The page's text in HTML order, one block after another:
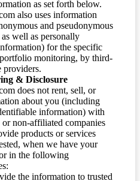
as set forth below.
also uses information
and pseudonymous
well as personally
for the specific
monitoring, by third-
providers.
& Disclosure
does not rent, sell, or
about you (including
information) with
or non-affiliated companies
products or services
when we have your
in the following
the information to trusted